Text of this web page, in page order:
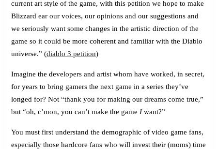
current art style of the game, with this petition we hope to make
Blizzard ear our voices, our opinions and our suggestions and
we seriously want some changes in the artistic direction of the
game so it could be more coherent and familiar with the Diablo
universe.” (diablo 3 petition)
Imagine the developers and artist whom have worked, in secret,
for years to bring gamers the next game in a series they’ve
longed for? Not “thank you for making our dreams come true,”
but “oh, c’mon, you can’t make the game Iwant?”
You must first understand the demographic of video game fans,
especially those hardcore fans who will invest their (moms) time